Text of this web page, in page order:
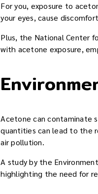
For you, exposure to
your eyes, cause
Plus, the National Center
with acetone exposure,
Acetone can contaminate
quantities can lead to the
air pollution.
A study by the
highlighting the need for